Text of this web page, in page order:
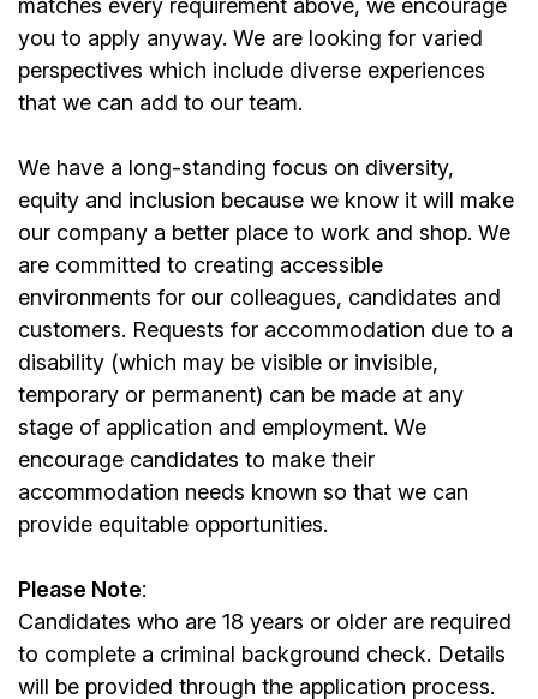
matches every requirement above, we encourage
you to apply anyway. We are looking for varied
perspectives which include diverse experiences
that we can add to our team.
We have a long-standing focus on diversity,
equity and inclusion because we know it will make
our company a better place to work and shop. We
are committed to creating accessible
environments for our colleagues, candidates and
customers. Requests for accommodation due to a
disability (which may be visible or invisible,
temporary or permanent) can be made at any
stage of application and employment. We
encourage candidates to make their
accommodation needs known so that we can
provide equitable opportunities.
Please Note:
Candidates who are 18 years or older are required
to complete a criminal background check. Details
will be provided through the application process.